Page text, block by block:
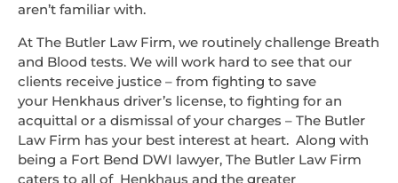
aren’t familiar with.
At The Butler Law Firm, we routinely challenge Breath
and Blood tests. We will work hard to see that our
clients receive justice – from fighting to save
your Henkhaus driver’s license, to fighting for an
acquittal or a dismissal of your charges – The Butler
Law Firm has your best interest at heart. Along with
being a Fort Bend DWI lawyer, The Butler Law Firm
caters to all of Henkhaus and the greater